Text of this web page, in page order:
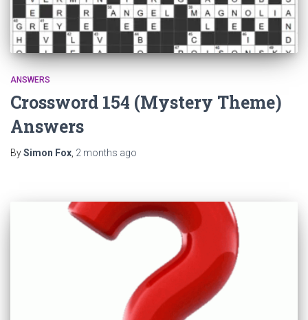
ANSWERS
Crossword 154 (Mystery Theme)
Answers
BySimon Fox 2 months ago